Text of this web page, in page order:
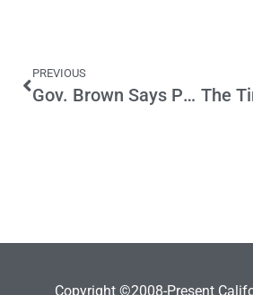
PREVIOUS
Gov. Brown Says Prop 30 Taxes Are All About Schools—Not So
Copyright ©2008-Present